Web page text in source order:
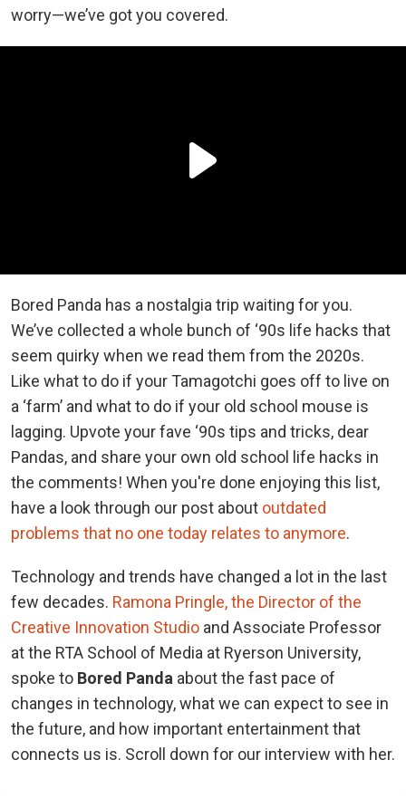
worry—we’ve got you covered.
Bored Panda has a nostalgia trip waiting for you.
We’ve collected a whole bunch of ‘90s life hacks that
seem quirky when we read them from the 2020s.
Like what to do if your Tamagotchi goes off to live on
a ‘farm’ and what to do if your old school mouse is
lagging. Upvote your fave ‘90s tips and tricks, dear
Pandas, and share your own old school life hacks in
the comments! When you're done enjoying this list,
have a look through our post about outdated
problems that no one today relates to anymore.
Technology and trends have changed a lot in the last
few decades. Ramona Pringle, the Director of the
Creative Innovation Studio and Associate Professor
at the RTA School of Media at Ryerson University,
spoke to Bored Panda about the fast pace of
changes in technology, what we can expect to see in
the future, and how important entertainment that
connects us is. Scroll down for our interview with her.